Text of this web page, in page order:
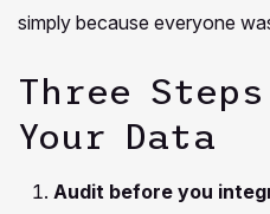
simply because everyone
Three
Your Data
Audit before you